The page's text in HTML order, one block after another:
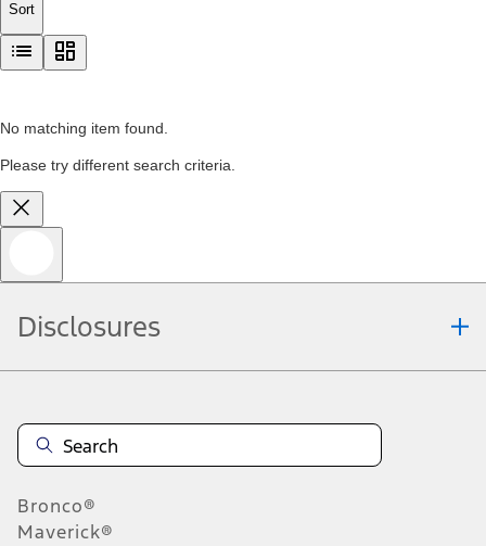
Sort
No matching item found.
Please try different search criteria.
Disclosures
Bronco®
Maverick®